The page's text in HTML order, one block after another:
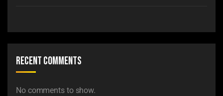
Recent Comments
No comments to show.